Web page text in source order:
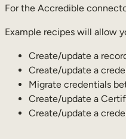
For the Accredible
Example recipes will allow
Create/update a
Create/update a
Migrate credentials
Create/update a
Create/update a